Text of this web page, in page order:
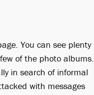
You can see plenty
of the photo albums.
in search of informal
with messages